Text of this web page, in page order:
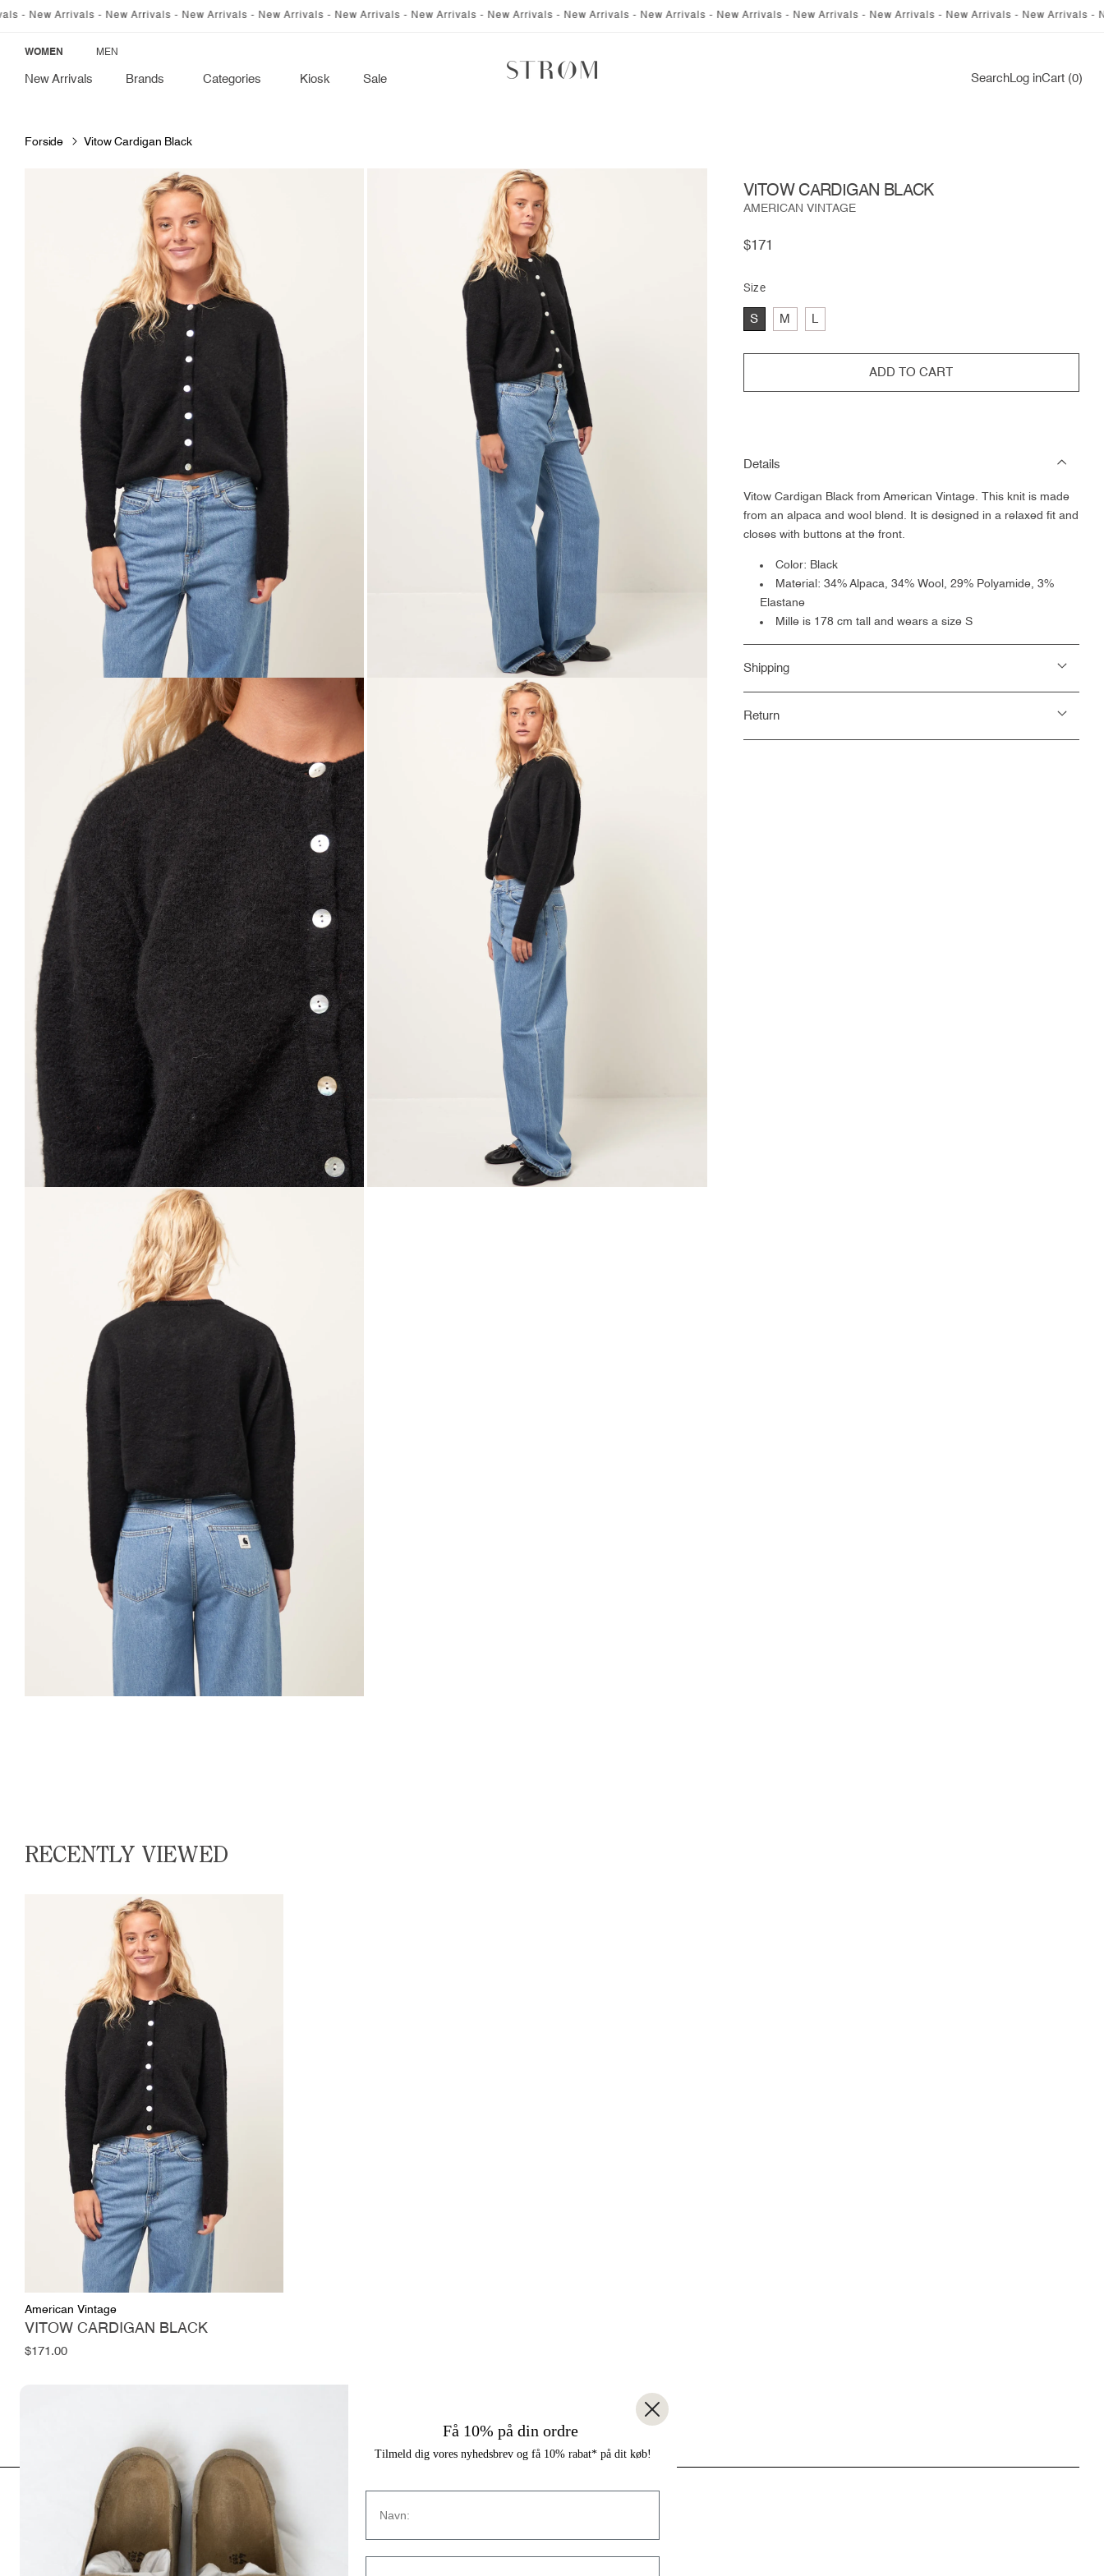
SKIP TO
Arrivals - New Arrivals - New Arrivals - New Arrivals - New Arrivals - New Arrivals - New Arrivals - New Arrivals - New Arrivals - New Arrivals - New Arrivals - New Arrivals - New Arrivals - New Arrivals - New
WOMEN MEN
New Arrivals Brands Categories Kiosk Sale SearchLog in
in
Cart (0)
Forside Vitow Cardigan Black
VITOW CARDIGAN BLACK
AMERICAN VINTAGE
Regular
$171
Size
S M L
ADD TO CART
Details
Vitow Cardigan Black from American Vintage. This knit is made
from an alpaca and wool blend. It is designed in a relaxed fit and
closes with buttons at the front.
Color: Black
Material: 34% Alpaca, 34% Wool, 29% Polyamide, 3%
Elastane
Mille is 178 cm tall and wears a size S
Shipping
Return
RECENTLY VIEWED
American Vintage
VITOW CARDIGAN BLACK
Regular
$171.00
Opening hours
FOLLOW US HERE
Instagram
CONTACT
Få 10% på din ordre
Tilmeld dig vores nyhedsbrev og få 10% rabat* på dit køb!
Navn
E-mail: